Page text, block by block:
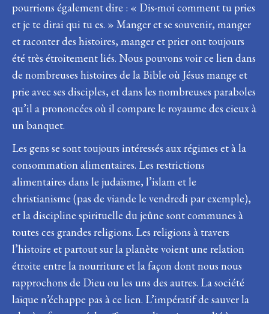
pourrions également dire : « Dis-moi comment tu pries
et je te dirai qui tu es. » Manger et se souvenir, manger
et raconter des histoires, manger et prier ont toujours
été très étroitement liés. Nous pouvons voir ce lien dans
de nombreuses histoires de la Bible où Jésus mange et
prie avec ses disciples, et dans les nombreuses paraboles
qu’il a prononcées où il compare le royaume des cieux à
un banquet.
Les gens se sont toujours intéressés aux régimes et à la
consommation alimentaires. Les restrictions
alimentaires dans le judaïsme, l’islam et le
christianisme (pas de viande le vendredi par exemple),
et la discipline spirituelle du jeûne sont communes à
toutes ces grandes religions. Les religions à travers
l’histoire et partout sur la planète voient une relation
étroite entre la nourriture et la façon dont nous nous
rapprochons de Dieu ou les uns des autres. La société
laïque n’échappe pas à ce lien. L’impératif de sauver la